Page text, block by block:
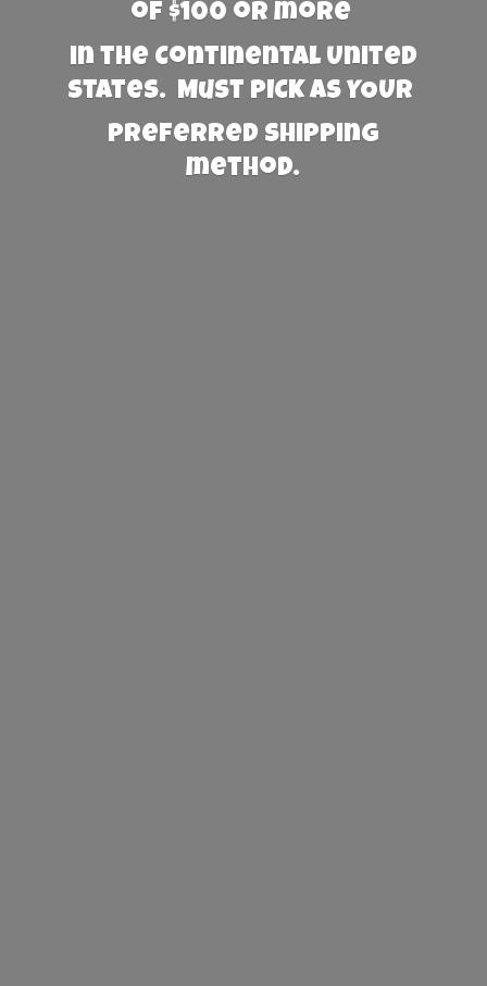
of $100 or more
in the Continental United
States. Must PICK AS YOUR
preferred shipping
method.